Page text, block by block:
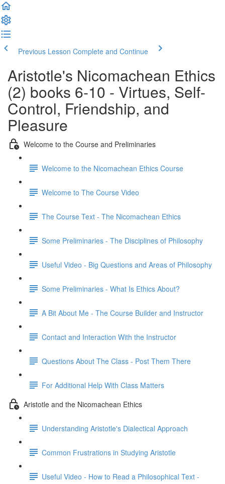
Previous Lesson Complete and Continue
Aristotle's Nicomachean Ethics
(2) books 6-10 - Virtues, Self-
Control, Friendship, and
Pleasure
Welcome to the Course and Preliminaries
Welcome to the Nicomachean Ethics Course
Welcome to The Course Video
The Course Text - The Nicomachean Ethics
Some Preliminaries - The Disciplines of Philosophy
Useful Video - Big Questions and Areas of Philosophy
Some Preliminaries - What Is Ethics About?
A Bit About Me - The Course Builder and Instructor
Contact and Interaction With the Instructor
Questions About The Class - Post Them There
For Additional Help With Class Matters
Aristotle and the Nicomachean Ethics
Understanding Aristotle's Dialectical Approach
Common Frustrations in Studying Aristotle
Useful Video - How to Read a Philosophical Text -